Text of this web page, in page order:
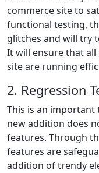
commerce site to
functional testing,
glitches and will try
It will ensure that
site are running
2. Regression
This is an
new addition does
features. Through
features are
addition of trendy